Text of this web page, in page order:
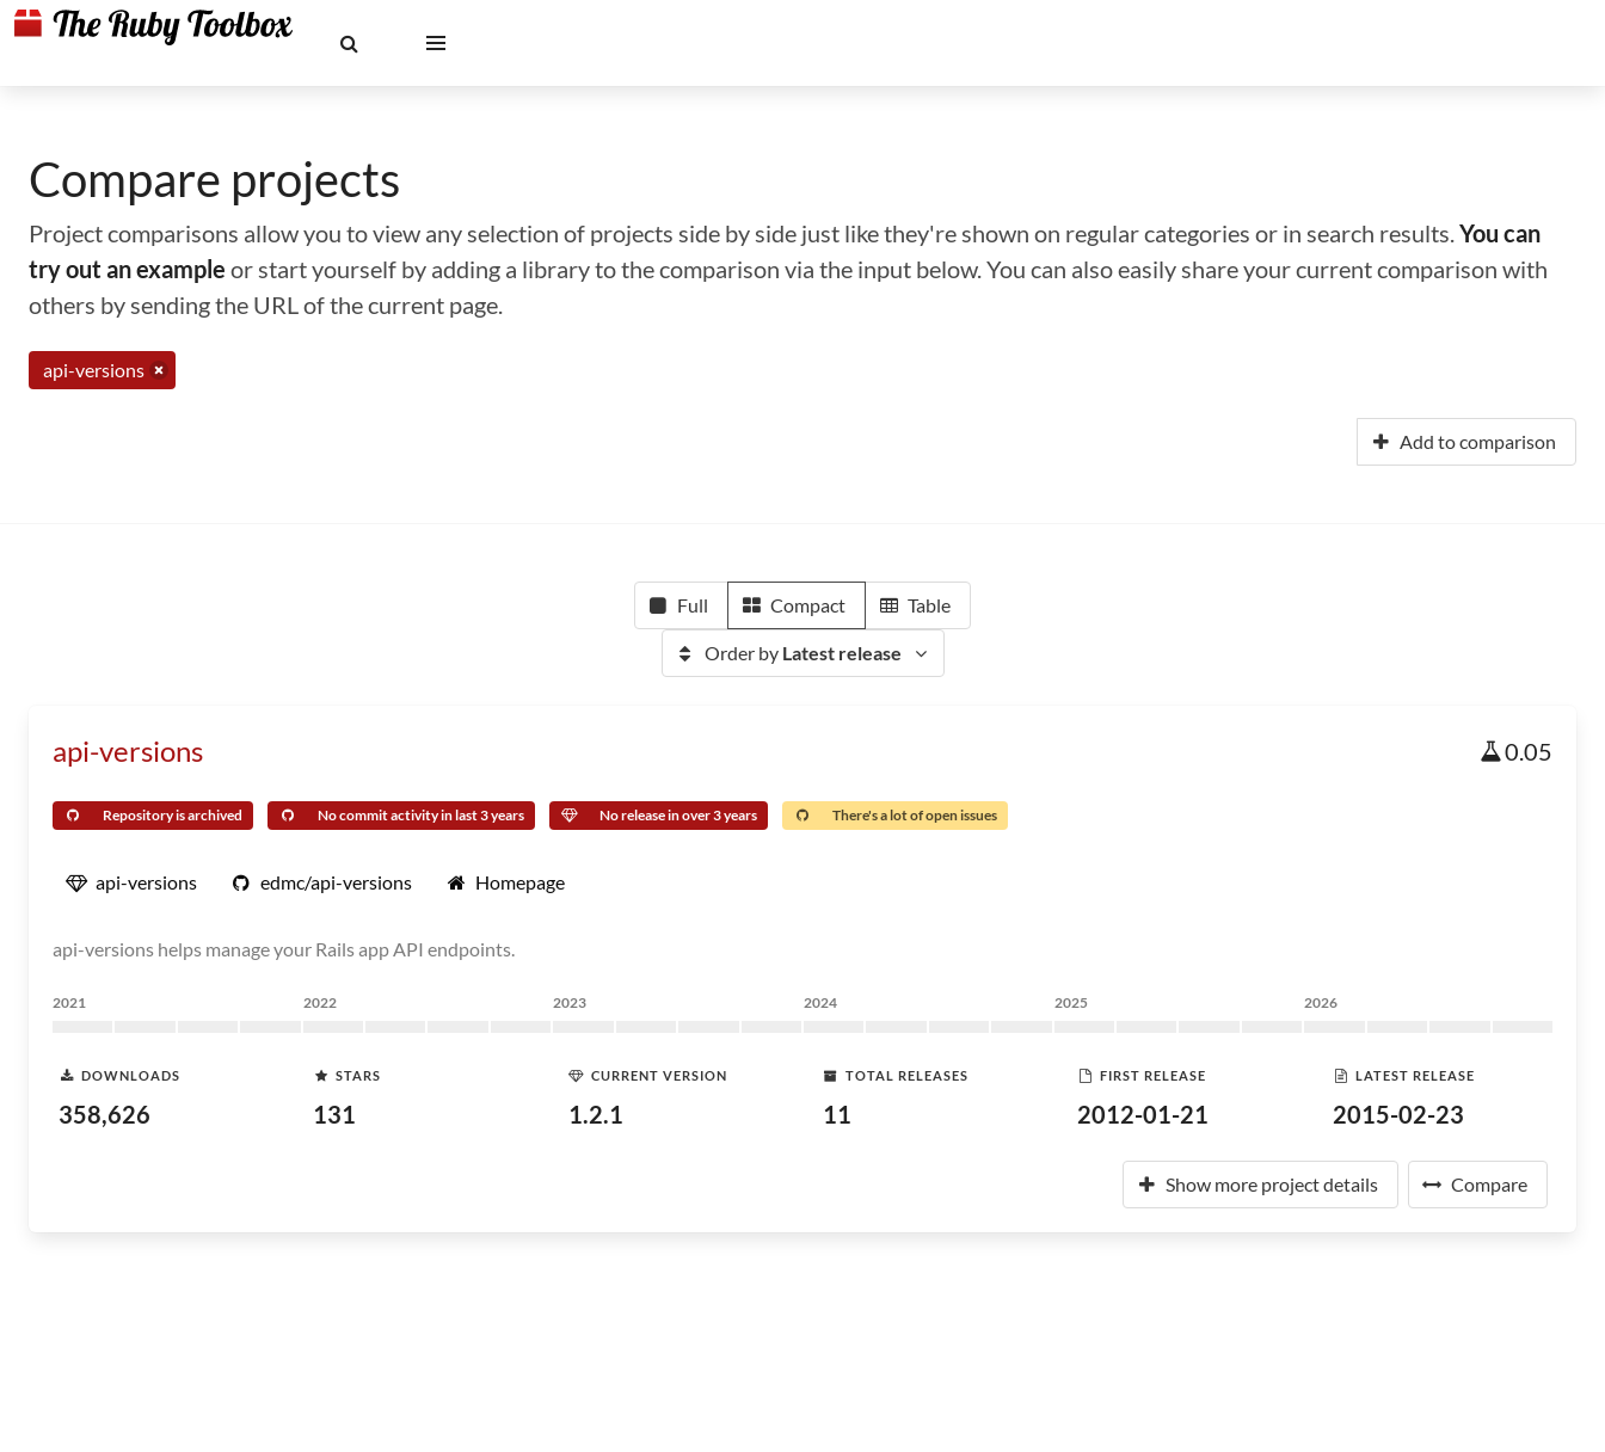
Compare projects
Project comparisons allow you to view any selection of projects side by side just like they're shown on regular categories or in search results.You can
try out an example or start yourself by adding a library to the comparison via the input below. You can also easily share your current comparison with
others by sending the URL of the current page.
api-versions
Add to comparison
Full Compact Table
Order by Latest release
api-versions 0.05
Repository is archived No commit activity in last 3 years No release in over 3 years There's a lot of open issues
api-versions edmc/api-versions Homepage
api-versions helps manage your Rails app API endpoints.
2021 2022 2023 2024 2025 2026
DOWNLOADS
358,626
STARS
131
CURRENT VERSION
1.2.1
TOTAL RELEASES
11
FIRST RELEASE
2012-01-21
LATEST RELEASE
2015-02-23
Show more project details Compare